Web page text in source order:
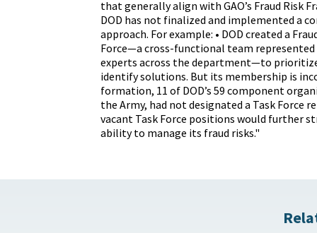
that generally align with GAO’s Fraud Risk
DOD has not finalized and implemented a
approach. For example: • DOD created a
Force—a cross-functional team
experts across the department—to
identify solutions. But its membership is
formation, 11 of DOD’s 59 component
the Army, had not designated a Task Force
vacant Task Force positions would further
ability to manage its fraud risks."